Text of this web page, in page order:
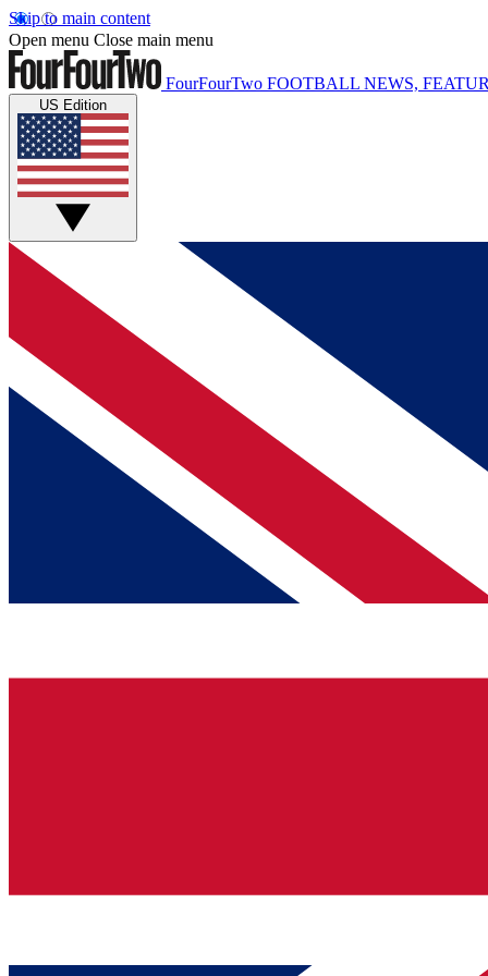
Skip to main content
Open menu Close main menu
FourFourTwo FOOTBALL NEWS,
US Edition